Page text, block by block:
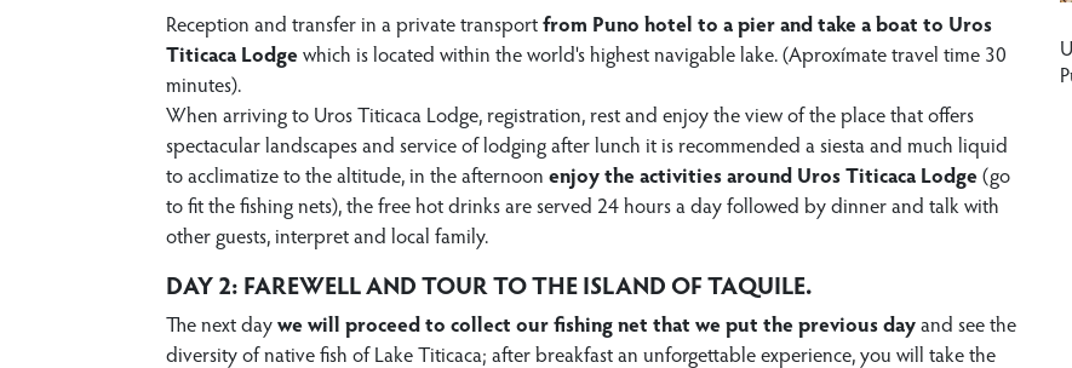
Reception and transfer in a private transport from Puno hotel to a pier and take a boat to Uros
Titicaca Lodge which is located within the world's highest navigable lake. (Aproxímate travel time 30
minutes).
When arriving to Uros Titicaca Lodge, registration, rest and enjoy the view of the place that offers
spectacular landscapes and service of lodging after lunch it is recommended a siesta and much liquid
to acclimatize to the altitude, in the afternoon enjoy the activities around Uros Titicaca Lodge (go
to fit the fishing nets), the free hot drinks are served 24 hours a day followed by dinner and talk with
other guests, interpret and local family.
DAY 2: FAREWELL AND TOUR TO THE ISLAND OF TAQUILE.
The next day we will proceed to collect our fishing net that we put the previous day and see the
diversity of native fish of Lake Titicaca; after breakfast an unforgettable experience, you will take the